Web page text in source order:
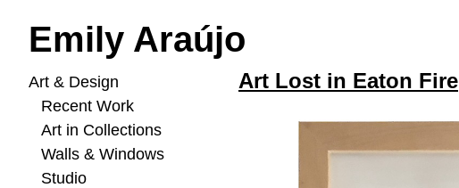
Emily Araújo
Art & Design
Recent Work
Art in Collections
Walls & Windows
Studio
Art Lost in Eaton Fire